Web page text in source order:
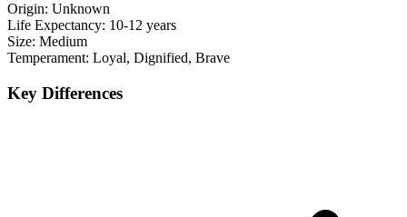
Origin: Unknown
Life Expectancy: 10-12 years
Size: Medium
Temperament: Loyal, Dignified, Brave
Key Differences